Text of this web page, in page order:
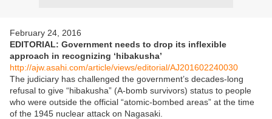
February 24, 2016
EDITORIAL: Government needs to drop its inflexible
approach in recognizing ‘hibakusha’
http://ajw.asahi.com/article/views/editorial/AJ201602240030
The judiciary has challenged the government’s decades-long
refusal to give “hibakusha” (A-bomb survivors) status to people
who were outside the official “atomic-bombed areas” at the time
of the 1945 nuclear attack on Nagasaki.